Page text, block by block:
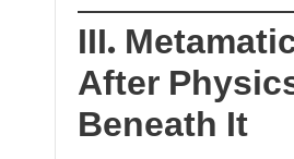
III.
After
Beneath It